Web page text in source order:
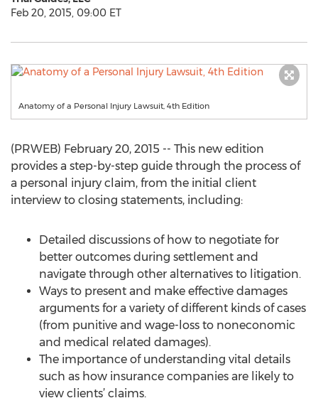
Feb 20, 2015, 09:00 ET
Anatomy of a Personal Injury Lawsuit, 4th Edition
(PRWEB) February 20, 2015 -- This new edition
provides a step-by-step guide through the process of
a personal injury claim, from the initial client
interview to closing statements, including:
Detailed discussions of how to negotiate for
better outcomes during settlement and
navigate through other alternatives to litigation.
Ways to present and make effective damages
arguments for a variety of different kinds of cases
(from punitive and wage-loss to noneconomic
and medical related damages).
The importance of understanding vital details
such as how insurance companies are likely to
view clients’ claims.